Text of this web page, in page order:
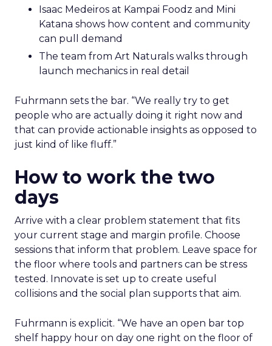
Isaac Medeiros at Kampai Foodz and Mini
Katana shows how content and community
can pull demand
The team from Art Naturals walks through
launch mechanics in real detail
Fuhrmann sets the bar. “We really try to get
people who are actually doing it right now and
that can provide actionable insights as opposed to
just kind of like fluff.”
How to work the two
days
Arrive with a clear problem statement that fits
your current stage and margin profile. Choose
sessions that inform that problem. Leave space for
the floor where tools and partners can be stress
tested. Innovate is set up to create useful
collisions and the social plan supports that aim.
Fuhrmann is explicit. “We have an open bar top
shelf happy hour on day one right on the floor of